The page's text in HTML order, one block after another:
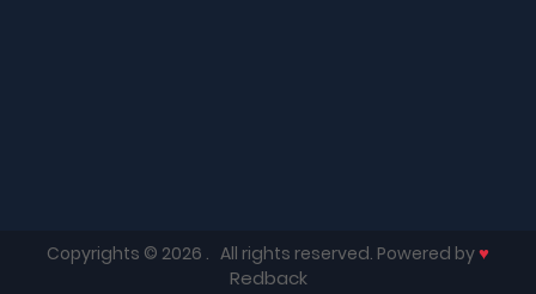
Copyrights © 2026 . All rights reserved. Powered by♥
Redback